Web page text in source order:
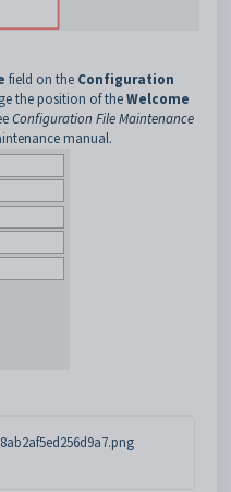
field on the Configuration
the position of theWelcome
Configuration File Maintenance
manual.